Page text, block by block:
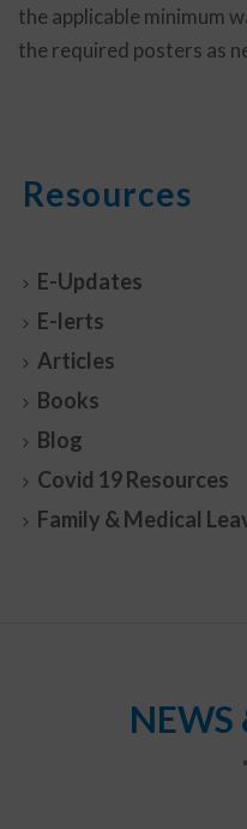
the applicable minimum
the required posters as
Resources
E-Updates
E-lerts
Articles
Books
Blog
Covid 19 Resources
Family & Medical
NEWS